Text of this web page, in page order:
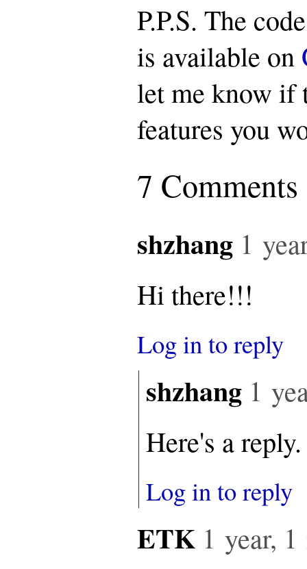
P.P.S. The
is available on
let me know if
features you
7 Comments
shzhang 1
Hi there!!!
Log in to reply
shzhang 1
Here's a reply.
Log in to reply
ETK 1 year,